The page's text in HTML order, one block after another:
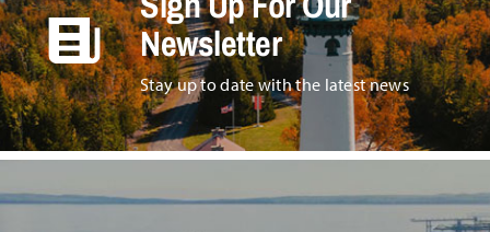
Newsletter
Stay up to date with the latest news